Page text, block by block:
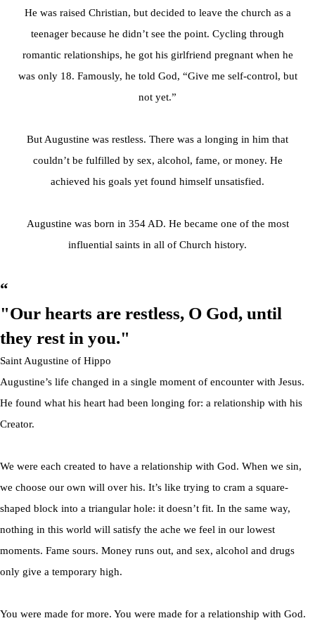
He was raised Christian, but decided to leave the church as a
teenager because he didn’t see the point. Cycling through
romantic relationships, he got his girlfriend pregnant when he
was only 18. Famously, he told God, “Give me self-control, but
not yet.”
But Augustine was restless. There was a longing in him that
couldn’t be fulfilled by sex, alcohol, fame, or money. He
achieved his goals yet found himself unsatisfied.
Augustine was born in 354 AD. He became one of the most
influential saints in all of Church history.
“
"Our hearts are restless, O God, until
they rest in you."
Saint Augustine of Hippo
Augustine’s life changed in a single moment of encounter with Jesus.
He found what his heart had been longing for: a relationship with his
Creator.
We were each created to have a relationship with God. When we sin,
we choose our own will over his. It’s like trying to cram a square-
shaped block into a triangular hole: it doesn’t fit. In the same way,
nothing in this world will satisfy the ache we feel in our lowest
moments. Fame sours. Money runs out, and sex, alcohol and drugs
only give a temporary high.
You were made for more. You were made for a relationship with God.